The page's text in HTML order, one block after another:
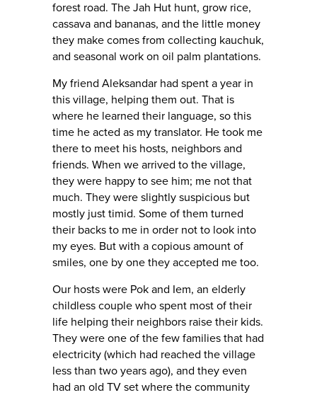
forest road. The Jah Hut hunt, grow rice,
cassava and bananas, and the little money
they make comes from collecting kauchuk,
and seasonal work on oil palm plantations.
My friend Aleksandar had spent a year in
this village, helping them out. That is
where he learned their language, so this
time he acted as my translator. He took me
there to meet his hosts, neighbors and
friends. When we arrived to the village,
they were happy to see him; me not that
much. They were slightly suspicious but
mostly just timid. Some of them turned
their backs to me in order not to look into
my eyes. But with a copious amount of
smiles, one by one they accepted me too.
Our hosts were Pok and Iem, an elderly
childless couple who spent most of their
life helping their neighbors raise their kids.
They were one of the few families that had
electricity (which had reached the village
less than two years ago), and they even
had an old TV set where the community